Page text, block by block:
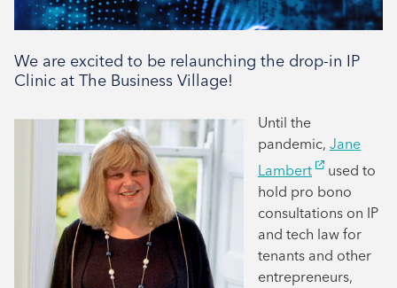
We are excited to be relaunching the drop-in IP
Clinic at The Business Village!
Until the
pandemic, Jane
Lambert
used to
hold pro bono
consultations on IP
and tech law for
tenants and other
entrepreneurs,